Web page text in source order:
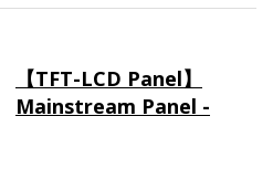
【TFT-LCD Panel】
Mainstream Panel -